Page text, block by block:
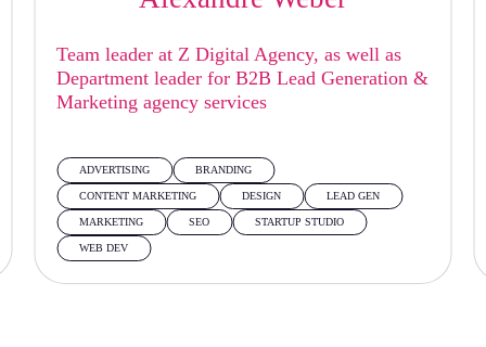
Team leader at Z Digital Agency, as well as
Department leader for B2B Lead Generation &
Marketing agency services
ADVERTISING BRANDING
CONTENT MARKETING DESIGN LEAD GEN
MARKETING SEO STARTUP STUDIO
WEB DEV